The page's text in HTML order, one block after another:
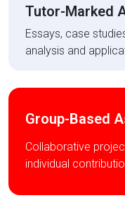
Tutor-Marked
Essays, case
analysis and
Group-Based
Collaborative
individual